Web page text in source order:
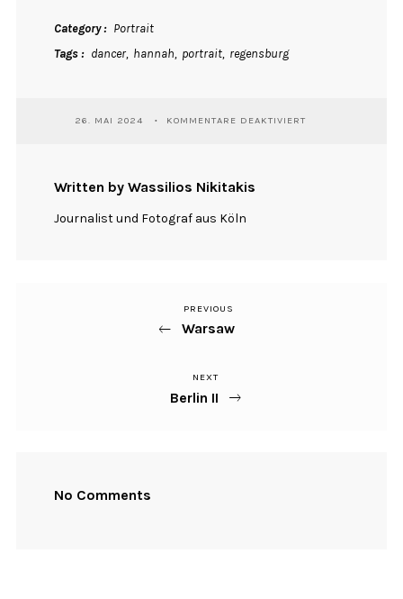
Category
Portrait
Tags
dancer hannah portrait regensburg
26. MAI 2024 KOMMENTARE DEAKTIVIERTFÜR
Written by Wassilios Nikitakis
Journalist und Fotograf aus Köln
Beitragsnavigation
Previous
Post
PREVIOUS
Warsaw
Next
Post
NEXT
Berlin II
No Comments